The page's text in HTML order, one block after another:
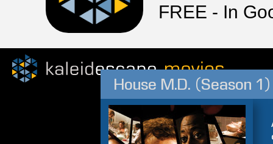
FREE - In
House M.D. (Season 1)